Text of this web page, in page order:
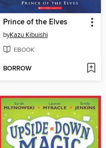
Prince of the Elves
byKazu Kibuishi
EBOOK
BORROW